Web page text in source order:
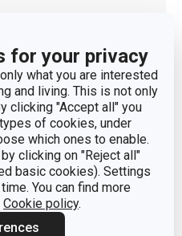
for your privacy
what you are interested
and living. This is not only
clicking "Accept all" you
of cookies, under
which ones to enable.
clicking on "Reject all"
basic cookies). Settings
You can find more
Cookie policy.
deep pots
No